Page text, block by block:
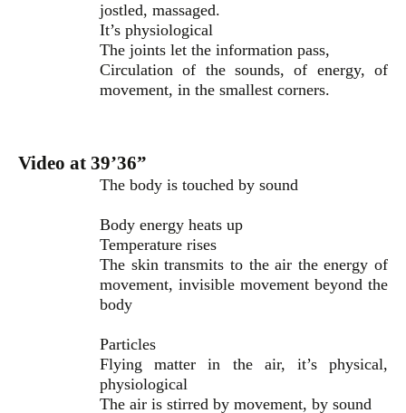
jostled, massaged.
It’s physiological
The joints let the information pass,
Circulation of the sounds, of energy, of
movement, in the smallest corners.
Video at 39’36”
The body is touched by sound
Body energy heats up
Temperature rises
The skin transmits to the air the energy of
movement, invisible movement beyond the
body
Particles
Flying matter in the air, it’s physical,
physiological
The air is stirred by movement, by sound